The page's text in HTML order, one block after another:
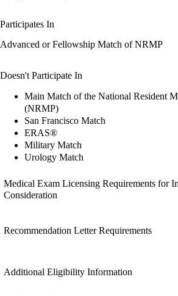
Participates In
Advanced or Fellowship Match of NRMP
Doesn't Participate In
Main Match of the National Resident
(NRMP)
San Francisco Match
ERAS®
Military Match
Urology Match
Medical Exam Licensing Requirements for
Consideration
Recommendation Letter Requirements
Additional Eligibility Information